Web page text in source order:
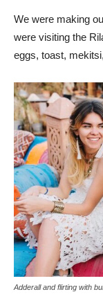
We were making
were visiting the
eggs, toast,
Adderall and flirting with